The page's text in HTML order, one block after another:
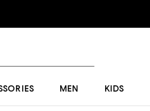
MEN KIDS